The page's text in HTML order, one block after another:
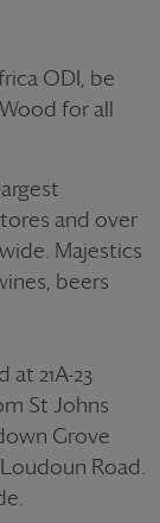
ODI, be
for all
and over
Majestics
beers
21A-23
St Johns
Grove
Road.